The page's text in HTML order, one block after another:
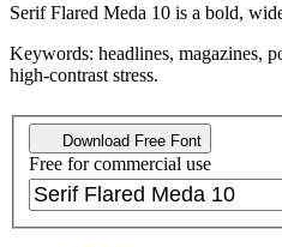
Serif Flared Meda 10 is a bold,
Keywords: headlines, magazines,
high-contrast stress.
Download Free Font
Free for commercial use